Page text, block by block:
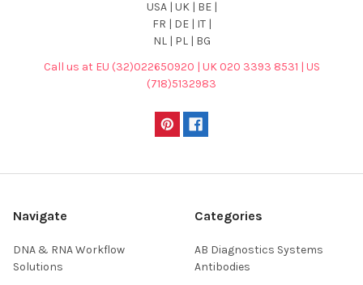
USA | UK | BE |
FR | DE | IT |
NL | PL | BG
Call us at EU (32)022650920 | UK 020 3393 8531 | US
(718)5132983
Navigate
DNA & RNA Workflow
Solutions
Categories
AB Diagnostics Systems
Antibodies